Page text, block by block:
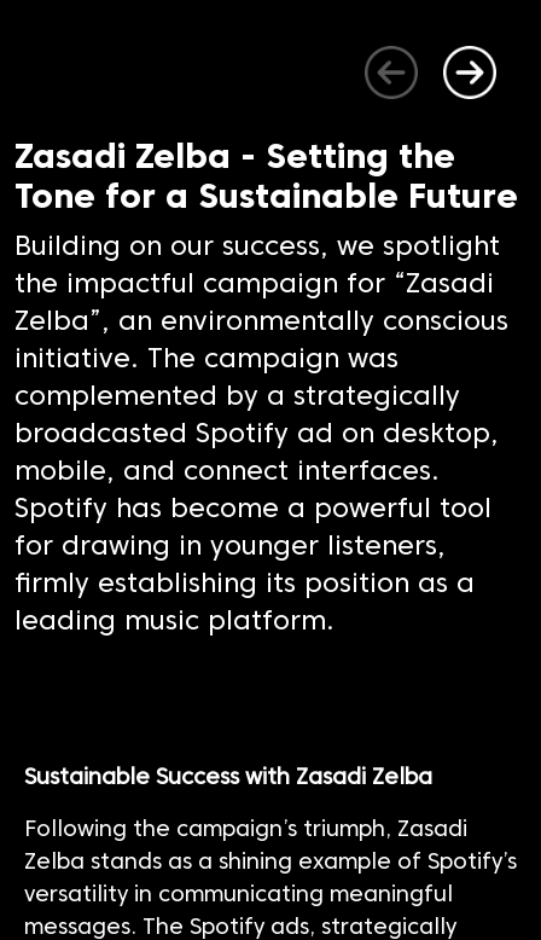
Zasadi Zelba - Setting the
Tone for a Sustainable Future
Building on our success, we spotlight
the impactful campaign for “Zasadi
Zelba”, an environmentally conscious
initiative. The campaign was
complemented by a strategically
broadcasted Spotify ad on desktop,
mobile, and connect interfaces.
Spotify has become a powerful tool
for drawing in younger listeners,
firmly establishing its position as a
leading music platform.
Sustainable Success with Zasadi Zelba
Following the campaign’s triumph, Zasadi
Zelba stands as a shining example of Spotify’s
versatility in communicating meaningful
messages.
The Spotify ads, strategically